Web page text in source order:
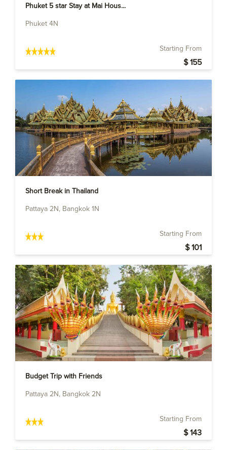
Phuket 5 star Stay at Mai Hous...
Phuket 4N
Starting From
$ 155
Short Break in Thailand
Pattaya 2N, Bangkok 1N
Starting From
$ 101
Budget Trip with Friends
Pattaya 2N, Bangkok 2N
Starting From
$ 143